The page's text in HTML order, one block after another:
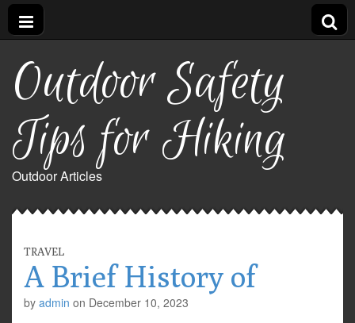
Outdoor Safety
Tips for Hiking
Outdoor Articles
TRAVEL
A Brief History of
by admin on December 10, 2023